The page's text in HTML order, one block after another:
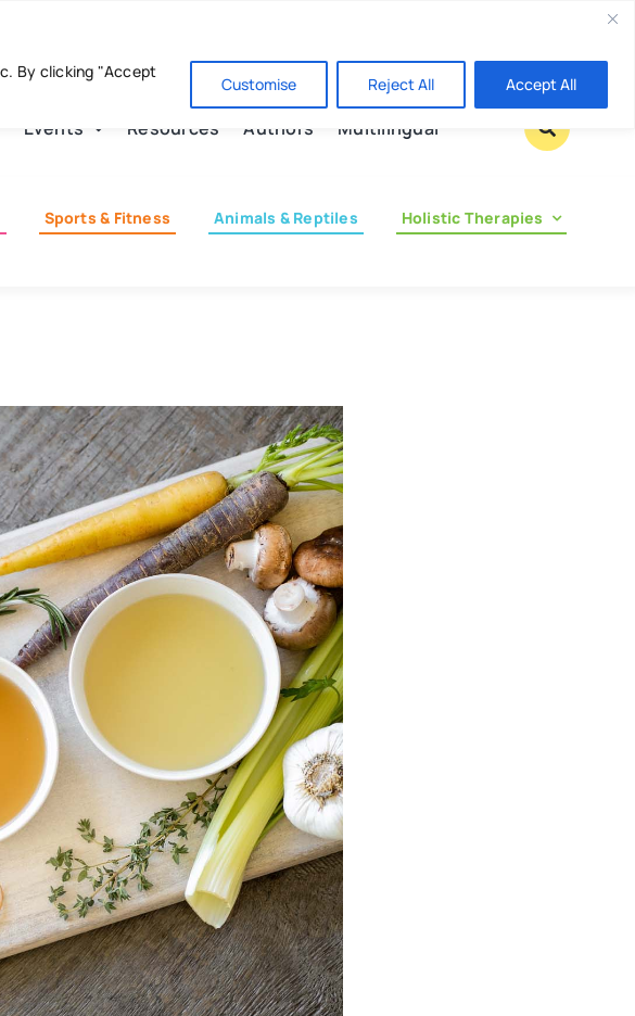
By clicking "Accept
Customise Reject All Accept All
Events Resources Authors Multilingual
Sports & Fitness Animals & Reptiles
Holistic Therapies